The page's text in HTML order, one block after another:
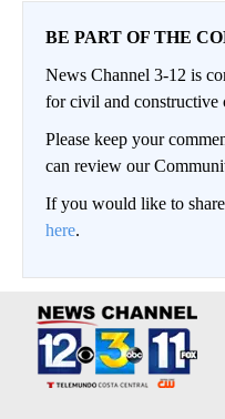
BE PART OF THE
News Channel 3-12 is
for civil and constructive
Please keep your
can review our
If you would like to
here.